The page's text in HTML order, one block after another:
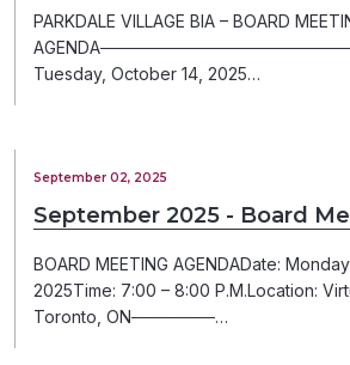
PARKDALE VILLAGE BIA – BOARD
Tuesday, October 14, 2025…
September 02, 2025
September 2025 - Board
BOARD MEETING AGENDADate:
2025Time: 7:00 – 8:00 P.M.Location:
Toronto, ON───────…